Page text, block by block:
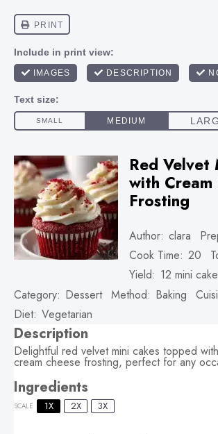
Red Velvet
with Cream
Frosting
Author: clara
Cook Time: 20
Yield: 12 mini
Category: Dessert Method: Baking
Diet: Vegetarian
Description
Delightful red velvet mini cakes topped
cream cheese frosting, perfect for any
Ingredients
SCALE 1X 2X 3X